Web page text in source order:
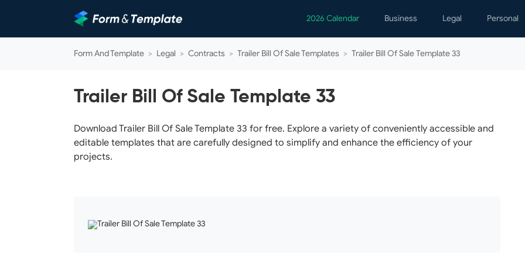
2026 Calendar Business
Business Finance
Marketing
Operations
Legal
Employment
Letters
Marriage
Personal
Form And Template > Legal > Contracts > Trailer Bill Of Sale Templates > Trailer Bill Of Sale Template 33
Trailer Bill Of Sale Template 33
Download Trailer Bill Of Sale Template 33 for free. Explore a variety of conveniently accessible and
editable templates that are carefully designed to simplify and enhance the efficiency of your
projects.